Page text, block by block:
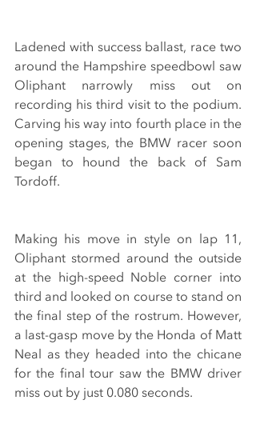
Ladened with success ballast, race two
around the Hampshire speedbowl saw
Oliphant narrowly miss out on
recording his third visit to the podium.
Carving his way into fourth place in the
opening stages, the BMW racer soon
began to hound the back of Sam
Tordoff.
Making his move in style on lap 11,
Oliphant stormed around the outside
at the high-speed Noble corner into
third and looked on course to stand on
the final step of the rostrum. However,
a last-gasp move by the Honda of Matt
Neal as they headed into the chicane
for the final tour saw the BMW driver
miss out by just 0.080 seconds.